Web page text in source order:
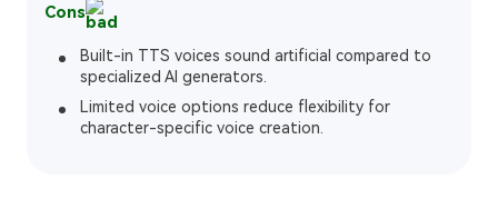
Cons
Built-in TTS voices sound artificial compared to
specialized AI generators.
Limited voice options reduce flexibility for
character-specific voice creation.